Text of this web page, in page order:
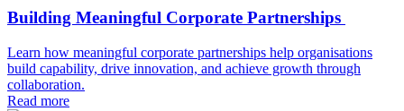
Building Meaningful Corporate Partnerships
Learn how meaningful corporate partnerships help organisations
build capability, drive innovation, and achieve growth through
collaboration.
Read more